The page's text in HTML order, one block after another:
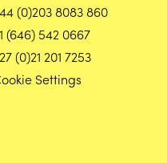
(0)203 8083 860
(646) 542 0667
(0)21 201 7253
Settings